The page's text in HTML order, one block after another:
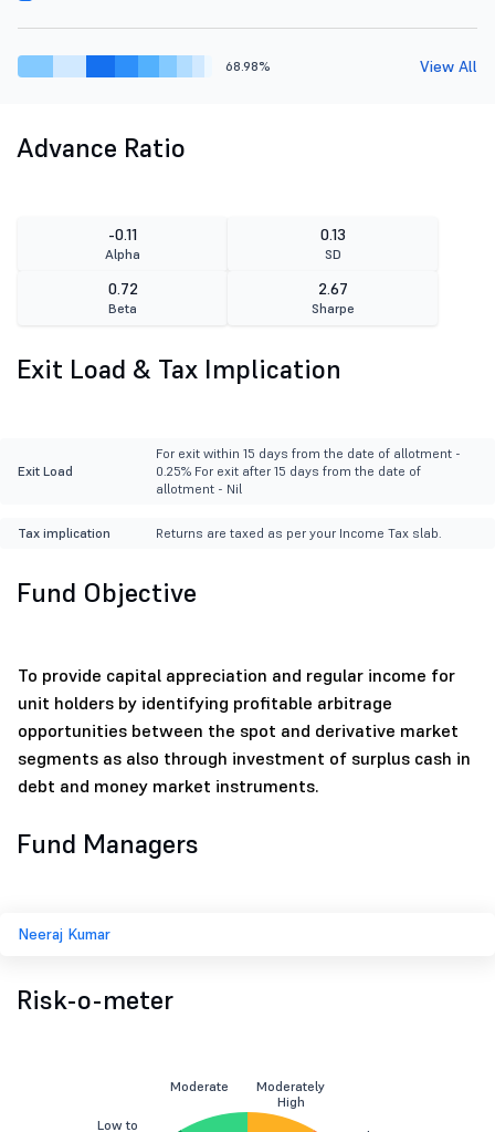
68.98% View All
Advance Ratio
-0.11
Alpha
0.13
SD
0.72
Beta
2.67
Sharpe
Exit Load & Tax Implication
Exit Load
For exit within 15 days from the date of allotment -
0.25% For exit after 15 days from the date of
allotment - Nil
Tax implication Returns are taxed as per your Income Tax slab.
Fund Objective
To provide capital appreciation and regular income for
unit holders by identifying profitable arbitrage
opportunities between the spot and derivative market
segments as also through investment of surplus cash in
debt and money market instruments.
Fund Managers
Neeraj Kumar
Risk-o-meter
Low to
Moderate
Moderately
High